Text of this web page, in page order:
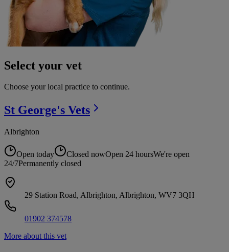
Select your vet
Choose your local practice to continue.
St George's Vets
Albrighton
Open today Closed nowOpen 24 hoursWe're open
24/7Permanently closed
29 Station Road, Albrighton, Albrighton, WV7 3QH
01902 374578
More about this vet